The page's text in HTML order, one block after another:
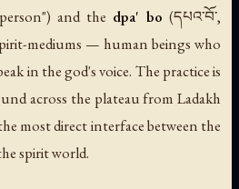
and the dpa' bo (དཔའ་བོ་,
mediums — human beings who
in the god's voice. The practice is
across the plateau from Ladakh
most direct interface between the
spirit world.